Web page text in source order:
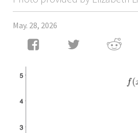
May. 28, 2026